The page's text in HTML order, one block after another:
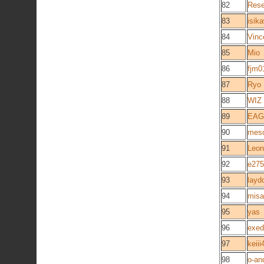
82
83
84
85
Mio
86
87
Ryo
88
WIZ
89
90
91
92
93
94
95
yas
96
97
98
o-